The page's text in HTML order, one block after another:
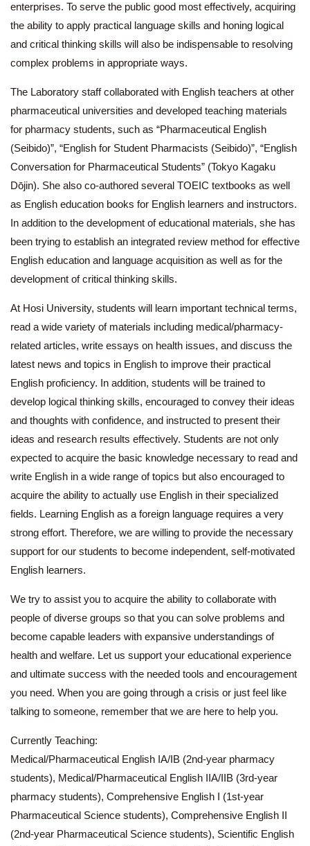
enterprises. To serve the public good most effectively, acquiring
the ability to apply practical language skills and honing logical
and critical thinking skills will also be indispensable to resolving
complex problems in appropriate ways.
The Laboratory staff collaborated with English teachers at other
pharmaceutical universities and developed teaching materials
for pharmacy students, such as “Pharmaceutical English
(Seibido)”, “English for Student Pharmacists (Seibido)”, “English
Conversation for Pharmaceutical Students” (Tokyo Kagaku
Dōjin). She also co-authored several TOEIC textbooks as well
as English education books for English learners and instructors.
In addition to the development of educational materials, she has
been trying to establish an integrated review method for effective
English education and language acquisition as well as for the
development of critical thinking skills.
At Hosi University, students will learn important technical terms,
read a wide variety of materials including medical/pharmacy-
related articles, write essays on health issues, and discuss the
latest news and topics in English to improve their practical
English proficiency. In addition, students will be trained to
develop logical thinking skills, encouraged to convey their ideas
and thoughts with confidence, and instructed to present their
ideas and research results effectively. Students are not only
expected to acquire the basic knowledge necessary to read and
write English in a wide range of topics but also encouraged to
acquire the ability to actually use English in their specialized
fields. Learning English as a foreign language requires a very
strong effort. Therefore, we are willing to provide the necessary
support for our students to become independent, self-motivated
English learners.
We try to assist you to acquire the ability to collaborate with
people of diverse groups so that you can solve problems and
become capable leaders with expansive understandings of
health and welfare. Let us support your educational experience
and ultimate success with the needed tools and encouragement
you need. When you are going through a crisis or just feel like
talking to someone, remember that we are here to help you.
Currently Teaching:
Medical/Pharmaceutical English IA/IB (2nd-year pharmacy
students), Medical/Pharmaceutical English IIA/IIB (3rd-year
pharmacy students), Comprehensive English I (1st-year
Pharmaceutical Science students), Comprehensive English II
(2nd-year Pharmaceutical Science students), Scientific English